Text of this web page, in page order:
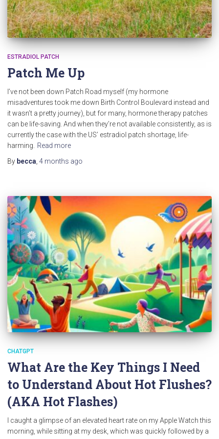
ESTRADIOL PATCH
Patch Me Up
I’ve not been down Patch Road myself (my hormone
misadventures took me down Birth Control Boulevard instead and
it wasn’t a pretty journey), but for many, hormone therapy patches
can be life-saving. And when they’re not available consistently, as is
currently the case with the US’ estradiol patch shortage, life-
harming.
Read more
By becca 4 months ago
CHATGPT
What Are the Key Things I Need
to Understand About Hot Flushes?
(AKA Hot Flashes)
I caught a glimpse of an elevated heart rate on my Apple Watch this
morning, while sitting at my desk, which was quickly followed by a